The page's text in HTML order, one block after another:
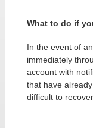
What to do if
In the event of
immediately
account with
that have
difficult to